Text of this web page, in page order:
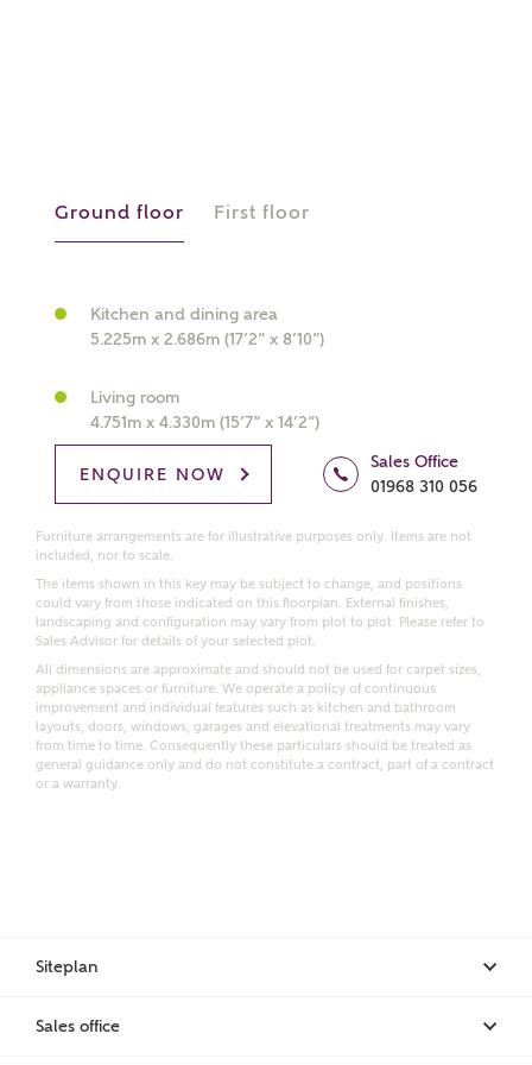
Request more information
Receive updates on this Ashberry
Receive updates on this Ashberry
development
Get more information and updates from Ashberry
Homes regarding this development via:
Email
Other nearby developments
Receive updates about other nearby developments
from Ashberry Homes and sister brand Bellway
Privacy Policy
Ground floor First floor
Kitchen and dining area
5.225m x 2.686m (17’2” x 8’10”)
Living room
4.751m x 4.330m (15’7” x 14’2”)
ENQUIRE NOW
Sales Office
01968 310 056
Furniture arrangements are for illustrative purposes only. Items are not
included, nor to scale.
The items shown in this key may be subject to change, and positions
could vary from those indicated on this floorplan. External finishes,
landscaping and configuration may vary from plot to plot. Please refer to
Sales Advisor for details of your selected plot.
All dimensions are approximate and should not be used for carpet sizes,
appliance spaces or furniture. We operate a policy of continuous
improvement and individual features such as kitchen and bathroom
layouts, doors, windows, garages and elevational treatments may vary
from time to time. Consequently these particulars should be treated as
general guidance only and do not constitute a contract, part of a contract
or a warranty.
Siteplan
Sales office